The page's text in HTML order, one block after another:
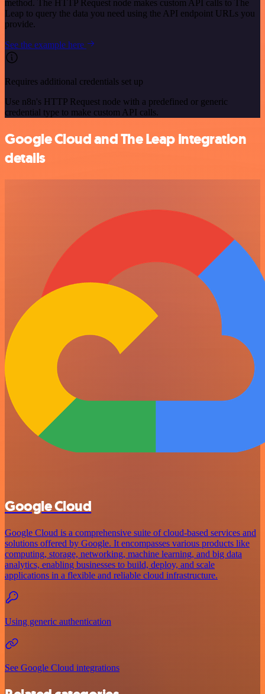
method. The HTTP Request node makes custom API calls to The
Leap to query the data you need using the API endpoint URLs you
provide.
See the example here
Requires additional credentials set up
Use n8n's HTTP Request node with a predefined or generic
credential type to make custom API calls.
Google Cloud and The Leap integration
details
Google Cloud
Google Cloud is a comprehensive suite of cloud-based services and
solutions offered by Google. It encompasses various products like
computing, storage, networking, machine learning, and big data
analytics, enabling businesses to build, deploy, and scale
applications in a flexible and reliable cloud infrastructure.
Using generic authentication
See Google Cloud integrations